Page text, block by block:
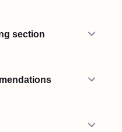
section